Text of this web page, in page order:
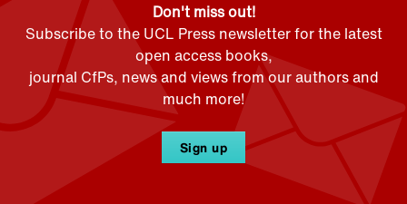
Don't miss out!
Subscribe to the UCL Press newsletter for the latest
open access books,
journal CfPs, news and views from our authors and
much more!
Sign up